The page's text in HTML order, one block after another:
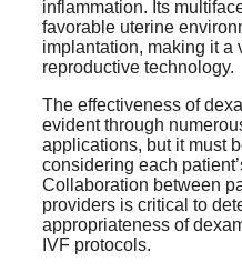
inflammation. Its
favorable uterine
implantation, making it a
reproductive technology.
The effectiveness of
evident through
applications, but it must
considering each
Collaboration between
providers is critical to
appropriateness of
IVF protocols.